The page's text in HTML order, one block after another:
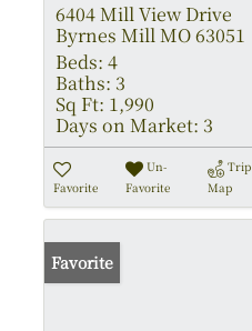
6404 Mill View Drive
Byrnes Mill MO 63051
Beds: 4
Baths: 3
Sq Ft: 1,990
Days on Market: 3
Favorite
Un-
Favorite
Trip
Map
Favorite